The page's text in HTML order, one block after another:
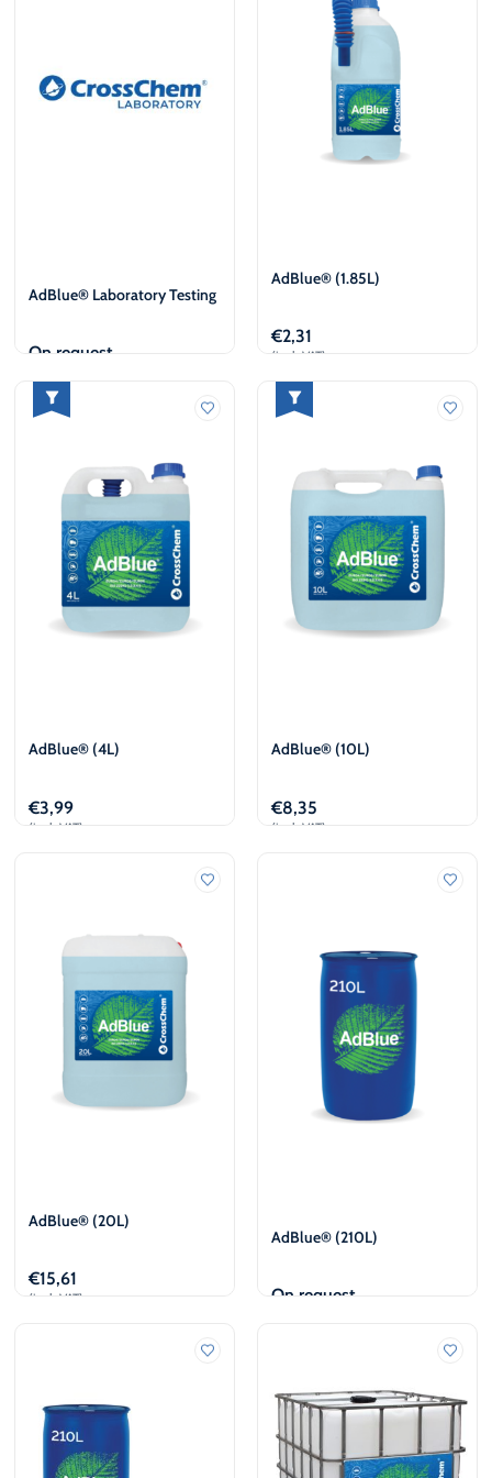
AdBlue® Laboratory Testing
On request
AdBlue® (1.85L)
€2,31
(incl. VAT)
AdBlue® (4L)
€3,99
(incl. VAT)
AdBlue® (10L)
€8,35
(incl. VAT)
AdBlue® (20L)
€15,61
(incl. VAT)
AdBlue® (210L)
On request